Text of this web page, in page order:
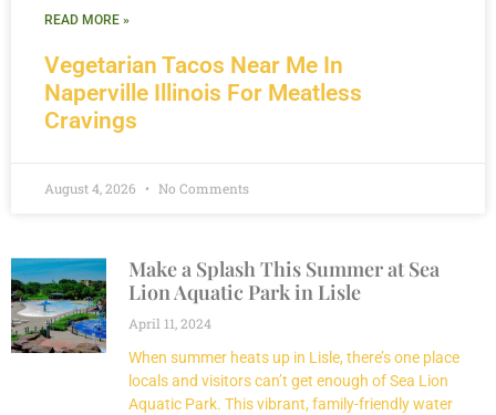
Make a Splash This Summer at Sea
Lion Aquatic Park in Lisle
April 11, 2024
When summer heats up in Lisle, there’s one place
locals and visitors can’t get enough of Sea Lion
Aquatic Park. This vibrant, family-friendly water
Vegetarian Tacos Near Me In
Naperville Illinois For Meatless
Cravings
READ MORE »
August 4, 2026 No Comments